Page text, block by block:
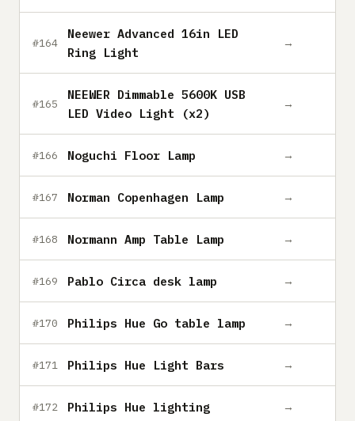
#164
Neewer Advanced 16in LED
Ring Light
→
#165
NEEWER Dimmable 5600K USB
LED Video Light (x2)
→
#166 Noguchi Floor Lamp →
#167 Norman Copenhagen Lamp →
#168 Normann Amp Table Lamp →
#169 Pablo Circa desk lamp →
#170 Philips Hue Go table lamp →
#171 Philips Hue Light Bars →
#172 Philips Hue lighting →